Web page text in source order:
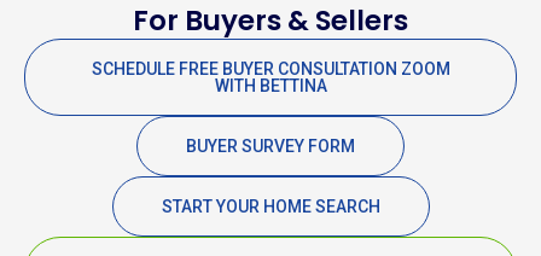
For Buyers & Sellers
SCHEDULE FREE BUYER CONSULTATION ZOOM
WITH BETTINA
BUYER SURVEY FORM
START YOUR HOME SEARCH